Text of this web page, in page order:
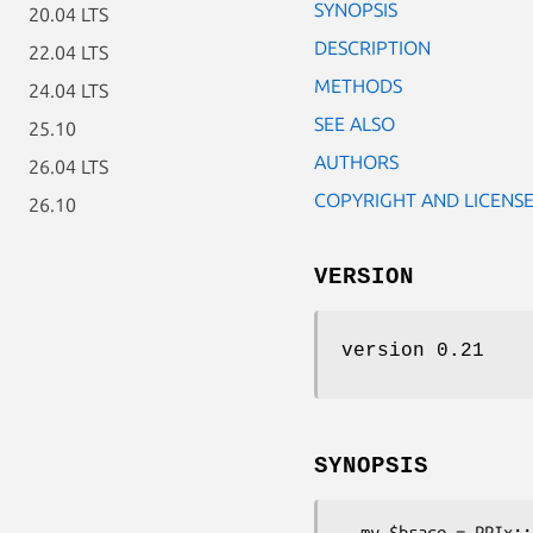
20.04 LTS
22.04 LTS
24.04 LTS
25.10
26.04 LTS
26.10
SYNOPSIS
DESCRIPTION
METHODS
SEE ALSO
AUTHORS
COPYRIGHT AND LICENSE
VERSION
version 0.21
SYNOPSIS